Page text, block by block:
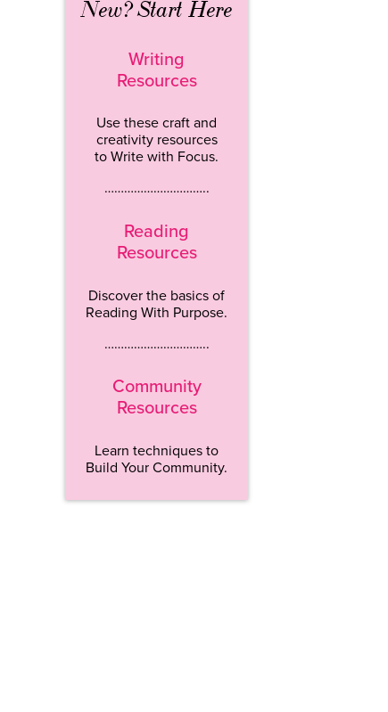
New? Start Here
Writing
Resources
Use these craft and
creativity resources
to Write with Focus.
…………………………..
Reading
Resources
Discover the basics of
Reading With Purpose.
…………………………..
Community
Resources
Learn techniques to
Build Your Community.